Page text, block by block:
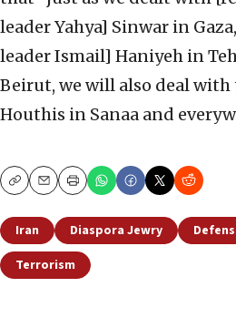
leader Yahya] Sinwar in
leader Ismail] Haniyeh in
Beirut, we will also deal with
Houthis in Sanaa and
CopyEmailPrint
Iran Diaspora Jewry
Terrorism